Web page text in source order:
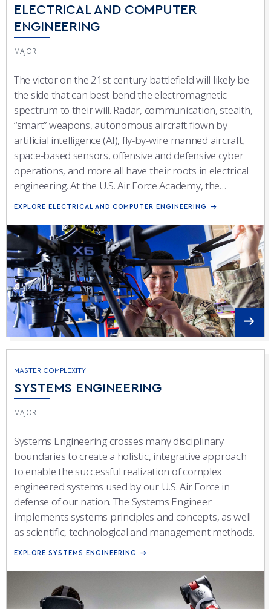
ELECTRICAL AND COMPUTER
ENGINEERING
MAJOR
The victor on the 21st century battlefield will likely be
the side that can best bend the electromagnetic
spectrum to their will. Radar, communication, stealth,
“smart” weapons, autonomous aircraft flown by
artificial intelligence (AI), fly-by-wire manned aircraft,
space-based sensors, offensive and defensive cyber
operations, and more all have their roots in electrical
engineering. At the U.S. Air Force Academy, the
Electrical and Computer Engineering (ECE) major
technical leaders by giving them a deep understanding
of the principles of modern electronic systems that
they can leverage as operators on the air/space/cyber
battlefield or engineers developing and testing the
sensors, weapons, and capabilities of tomorrow.
EXPLORE ELECTRICAL AND COMPUTER ENGINEERING
MASTER COMPLEXITY
SYSTEMS ENGINEERING
MAJOR
Systems Engineering crosses many disciplinary
boundaries to create a holistic, integrative approach
to enable the successful realization of complex
engineered systems used by our U.S. Air Force in
defense of our nation. The Systems Engineer
implements systems principles and concepts, as well
as scientific, technological and management methods.
EXPLORE SYSTEMS ENGINEERING